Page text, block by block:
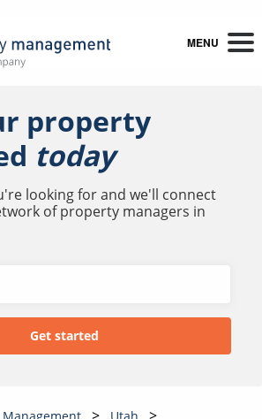
MENU
property
today
looking for and we'll connect
of property managers in